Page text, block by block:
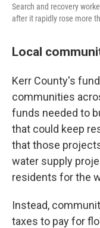
Search and recovery
after it rapidly rose more
Local
Kerr County's
communities
funds needed to
that could keep
that those
water supply
residents for the
Instead,
taxes to pay for